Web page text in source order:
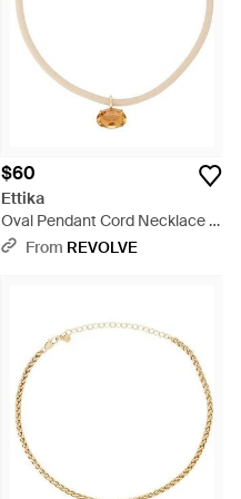
$60
Ettika
Oval Pendant Cord Necklace -
Multicolor
From REVOLVE